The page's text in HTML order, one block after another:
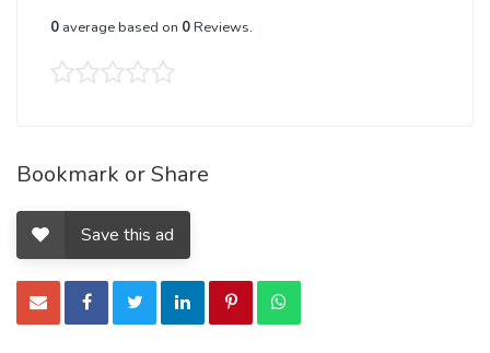
0 average based on 0Reviews.
Bookmark or Share
Save this ad